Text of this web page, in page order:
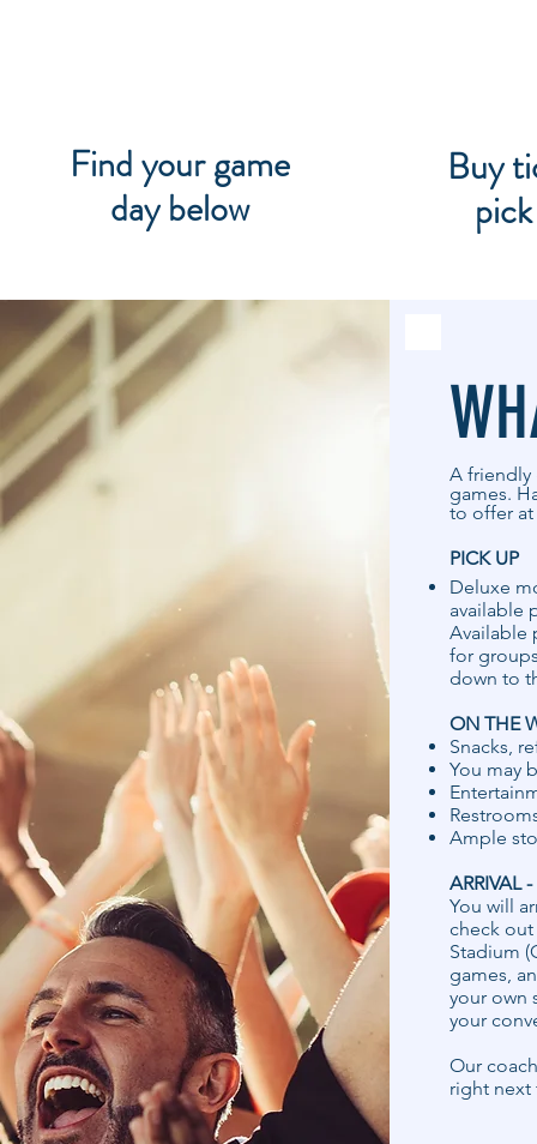
Find your game
day below
Buy
A friendly
games.
to offer
PICK UP
Deluxe
available
Available
for
down to
ON THE
Snacks,
You may
Ample
ARRIVAL
You will
check out
Stadium
games,
your own
your
Our
right